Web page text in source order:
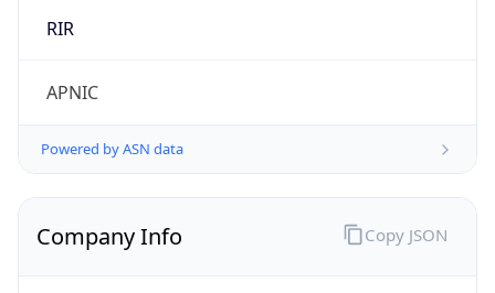
RIR
APNIC
Powered by ASN data
Company Info Copy JSON